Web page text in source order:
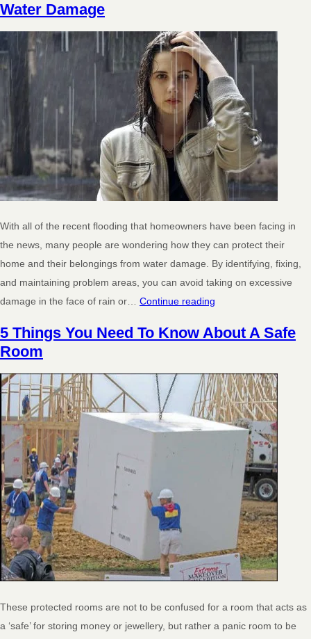
Water Damage
With all of the recent flooding that homeowners have been facing in
the news, many people are wondering how they can protect their
home and their belongings from water damage. By identifying, fixing,
and maintaining problem areas, you can avoid taking on excessive
damage in the face of rain or… Continue reading
5 Things You Need To Know About A Safe
Room
These protected rooms are not to be confused for a room that acts as
a ‘safe’ for storing money or jewellery, but rather a panic room to be